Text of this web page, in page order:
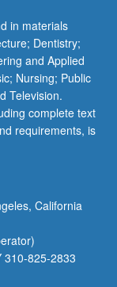
in materials
Dentistry;
and Applied
Nursing; Public
Television.
complete text
requirements, is
California
310-825-2833